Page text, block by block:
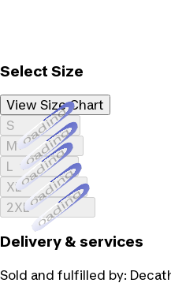
Select Size
View Size Chart
SLoading...
MLoading...
LLoading...
XLLoading...
2XLLoading...
Delivery & services
Sold and fulfilled by: